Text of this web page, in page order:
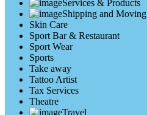
Services & Products
Shipping and Moving
Skin Care
Sport Bar & Restaurant
Sport Wear
Sports
Take away
Tattoo Artist
Tax Services
Theatre
Travel